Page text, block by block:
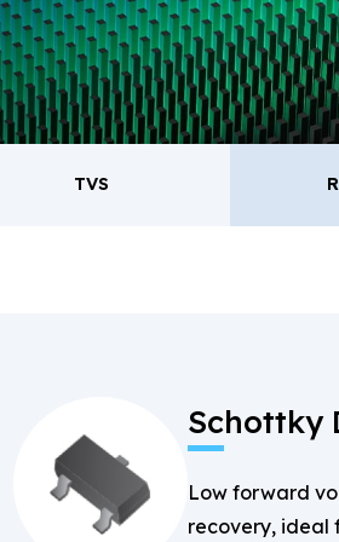
TVS
Schottky
Low forward
recovery, ideal